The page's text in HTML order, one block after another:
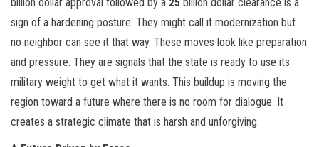
sign of a hardening posture. They might call it modernization but
no neighbor can see it that way. These moves look like preparation
and pressure. They are signals that the state is ready to use its
military weight to get what it wants. This buildup is moving the
region toward a future where there is no room for dialogue. It
creates a strategic climate that is harsh and unforgiving.